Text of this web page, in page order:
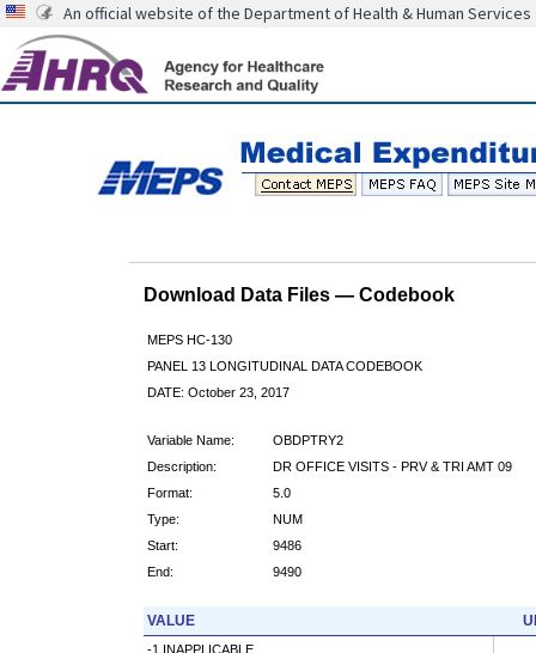
An official website of the Department of Health & Human Services
Download Data Files — Codebook
MEPS HC-130
PANEL 13 LONGITUDINAL DATA CODEBOOK
DATE: October 23, 2017
Variable Name:
OBDPTRY2
Description:
DR OFFICE VISITS - PRV & TRI AMT 09
Format:
5.0
Type:
NUM
Start:
9486
End:
9490
VALUE
-1 INAPPLICABLE